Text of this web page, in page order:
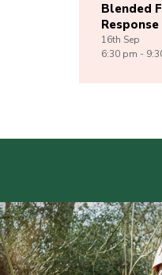
Blended
16th Sep
6:30 pm -